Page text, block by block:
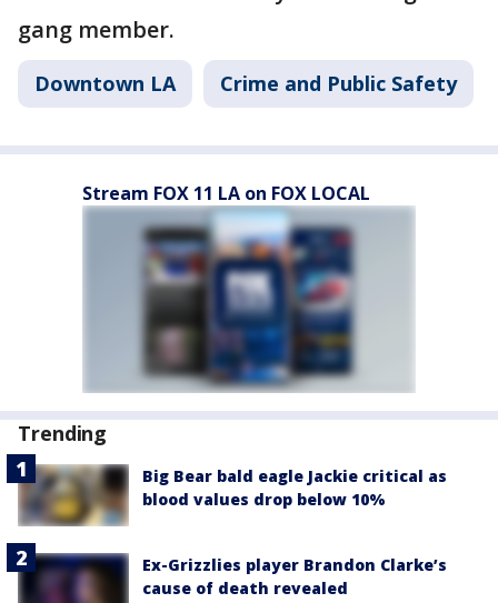
gang member.
Downtown LA Crime and Public Safety
Stream FOX 11 LA on FOX LOCAL
Trending
Big Bear bald eagle Jackie critical as
blood values drop below 10%
Ex-Grizzlies player Brandon Clarke’s
cause of death revealed